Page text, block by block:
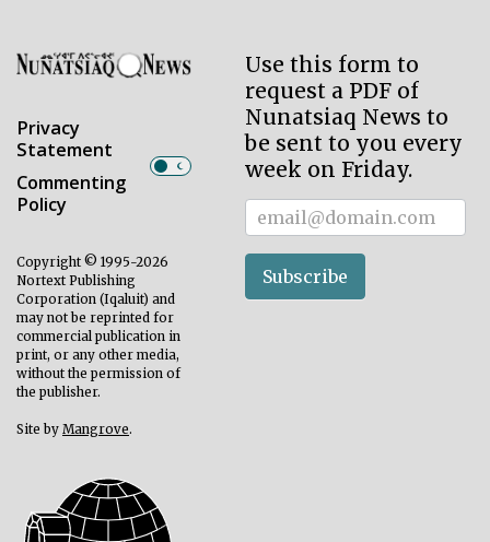
Privacy
Statement
Commenting
Policy
Copyright © 1995-2026
Nortext Publishing
Corporation (Iqaluit) and
may not be reprinted for
commercial publication in
print, or any other media,
without the permission of
the publisher.
Site by Mangrove.
Use this form to
request a PDF of
Nunatsiaq News to
be sent to you every
week on Friday.
Subscriber
Subscribe